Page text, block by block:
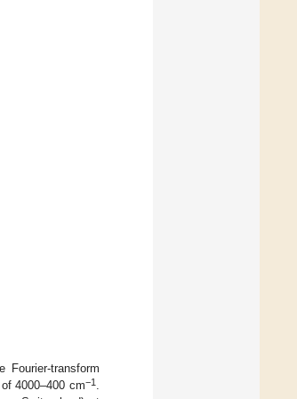
transform
4000–400 cm−1